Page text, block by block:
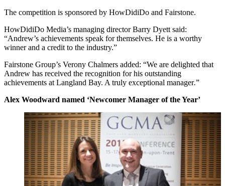
The competition is sponsored by HowDidiDo and Fairstone.
HowDidiDo Media’s managing director Barry Dyett said:
“Andrew’s achievements speak for themselves. He is a worthy
winner and a credit to the industry.”
Fairstone Group’s Verony Chalmers added: “We are delighted that
Andrew has received the recognition for his outstanding
achievements at Langland Bay. A truly exceptional manager.”
Alex Woodward named ‘Newcomer Manager of the Year’